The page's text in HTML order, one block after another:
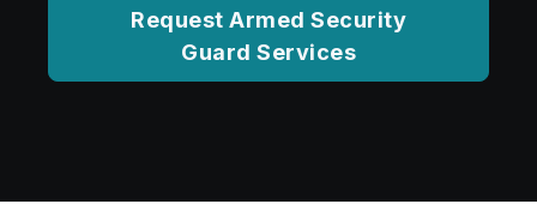
Request Armed Security
Guard Services